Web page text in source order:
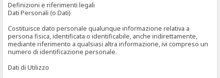
Definizioni e riferimenti legali
Dati Personali (o Dati)
Costituisce dato personale qualunque informazione relativa a
persona fisica, identificata o identificabile, anche indirettamente,
mediante riferimento a qualsiasi altra informazione, ivi compreso un
numero di identificazione personale.
Dati di Utilizzo